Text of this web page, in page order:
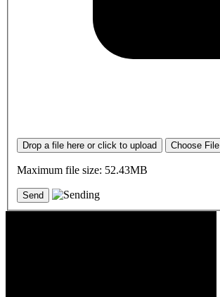
Drop a file here or click to upload Choose File
Maximum file size: 52.43MB